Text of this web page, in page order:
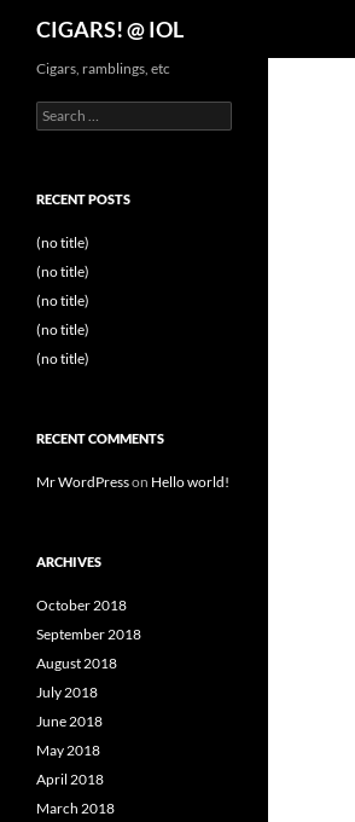
CIGARS! @ IOL
Cigars, ramblings, etc
Search
for:
RECENT POSTS
(no title)
(no title)
(no title)
(no title)
(no title)
RECENT COMMENTS
Mr WordPresson Hello world!
ARCHIVES
October 2018
September 2018
August 2018
July 2018
June 2018
May 2018
April 2018
March 2018